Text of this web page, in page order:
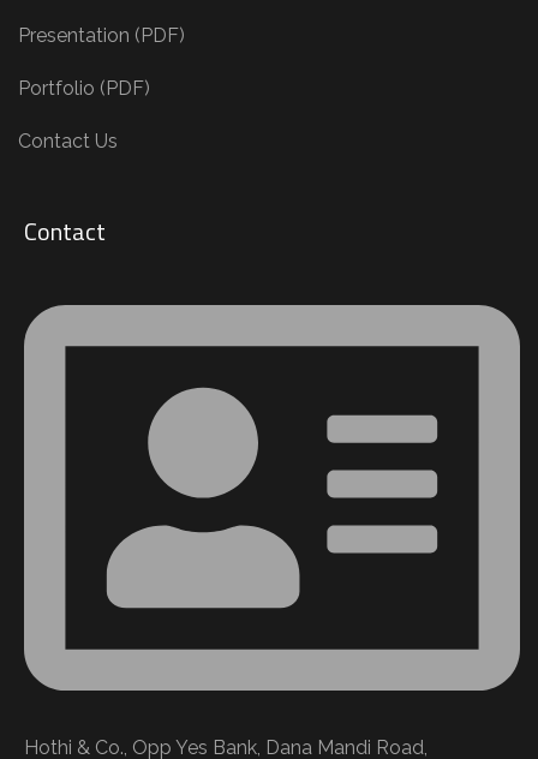
Presentation (PDF)
Portfolio (PDF)
Contact Us
Contact
Hothi & Co., Opp Yes Bank, Dana Mandi Road,